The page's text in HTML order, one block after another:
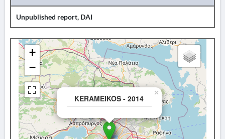
Unpublished report, DAI
KERAMEIKOS - 2014
×
+
−